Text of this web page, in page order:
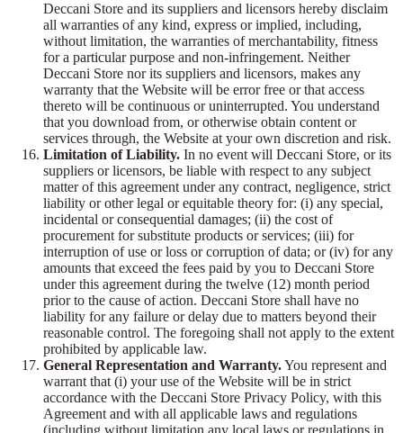
Deccani Store and its suppliers and licensors hereby disclaim
all warranties of any kind, express or implied, including,
without limitation, the warranties of merchantability, fitness
for a particular purpose and non-infringement. Neither
Deccani Store nor its suppliers and licensors, makes any
warranty that the Website will be error free or that access
thereto will be continuous or uninterrupted. You understand
that you download from, or otherwise obtain content or
services through, the Website at your own discretion and risk.
Limitation of Liability. In no event will Deccani Store, or its
suppliers or licensors, be liable with respect to any subject
matter of this agreement under any contract, negligence, strict
liability or other legal or equitable theory for: (i) any special,
incidental or consequential damages; (ii) the cost of
procurement for substitute products or services; (iii) for
interruption of use or loss or corruption of data; or (iv) for any
amounts that exceed the fees paid by you to Deccani Store
under this agreement during the twelve (12) month period
prior to the cause of action. Deccani Store shall have no
liability for any failure or delay due to matters beyond their
reasonable control. The foregoing shall not apply to the extent
prohibited by applicable law.
General Representation and Warranty.You represent and
warrant that (i) your use of the Website will be in strict
accordance with the Deccani Store Privacy Policy, with this
Agreement and with all applicable laws and regulations